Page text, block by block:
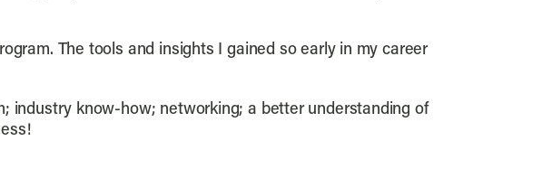
The tools and insights I gained so early in my career
industry know-how; networking; a better understanding of